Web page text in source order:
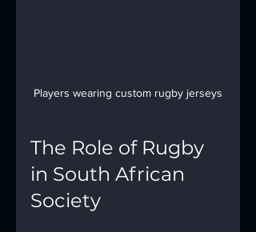
Players wearing custom rugby jerseys
The Role of Rugby
in South African
Society